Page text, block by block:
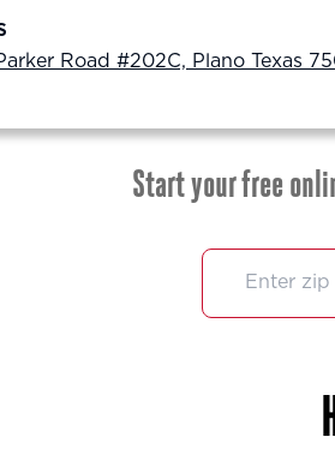
Road #202C, Plano Texas
Start your free